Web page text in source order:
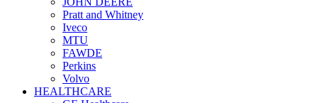
Pratt and Whitney
Iveco
MTU
FAWDE
Perkins
Volvo
HEALTHCARE